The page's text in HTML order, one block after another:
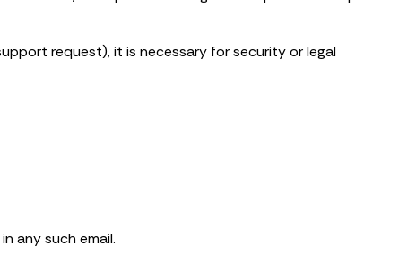
request), it is necessary for security or legal
any such email.